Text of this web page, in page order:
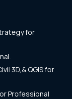
for
3D,& QGIS for
Professional